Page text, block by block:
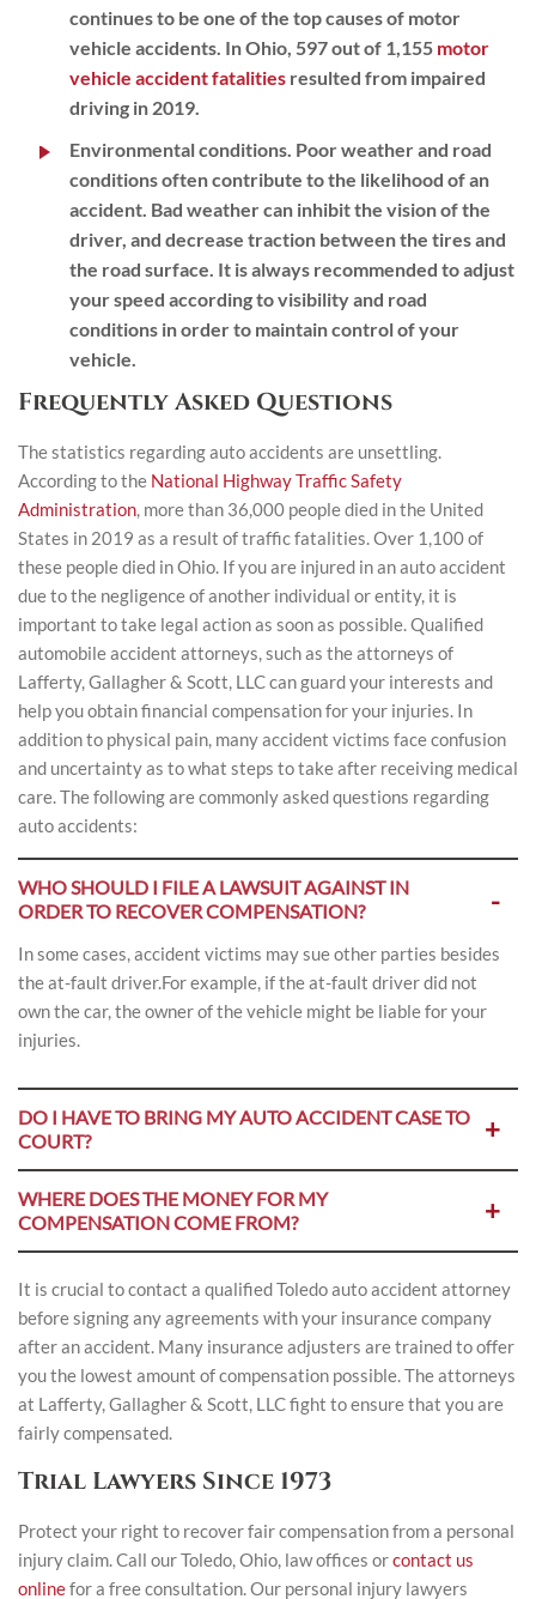
continues to be one of the top causes of motor
vehicle accidents. In Ohio, 597 out of 1,155 motor
vehicle accident fatalities resulted from impaired
driving in 2019.
Environmental conditions. Poor weather and road
conditions often contribute to the likelihood of an
accident. Bad weather can inhibit the vision of the
driver, and decrease traction between the tires and
the road surface. It is always recommended to adjust
your speed according to visibility and road
conditions in order to maintain control of your
vehicle.
Frequently Asked Questions
The statistics regarding auto accidents are unsettling.
According to the National Highway Traffic Safety
Administration, more than 36,000 people died in the United
States in 2019 as a result of traffic fatalities. Over 1,100 of
these people died in Ohio. If you are injured in an auto accident
due to the negligence of another individual or entity, it is
important to take legal action as soon as possible. Qualified
automobile accident attorneys, such as the attorneys of
Lafferty, Gallagher & Scott, LLC can guard your interests and
help you obtain financial compensation for your injuries. In
addition to physical pain, many accident victims face confusion
and uncertainty as to what steps to take after receiving medical
care. The following are commonly asked questions regarding
auto accidents:
WHO SHOULD I FILE A LAWSUIT AGAINST IN
ORDER TO RECOVER COMPENSATION?
In some cases, accident victims may sue other parties besides
the at-fault driver.For example, if the at-fault driver did not
own the car, the owner of the vehicle might be liable for your
injuries.
DO I HAVE TO BRING MY AUTO ACCIDENT CASE TO
COURT?
WHERE DOES THE MONEY FOR MY
COMPENSATION COME FROM?
It is crucial to contact a qualified Toledo auto accident attorney
before signing any agreements with your insurance company
after an accident. Many insurance adjusters are trained to offer
you the lowest amount of compensation possible. The attorneys
at Lafferty, Gallagher & Scott, LLC fight to ensure that you are
fairly compensated.
Trial Lawyers Since 1973
Protect your right to recover fair compensation from a personal
injury claim. Call our Toledo, Ohio, law offices orcontact us
onlinefor a free consultation. Our personal injury lawyers